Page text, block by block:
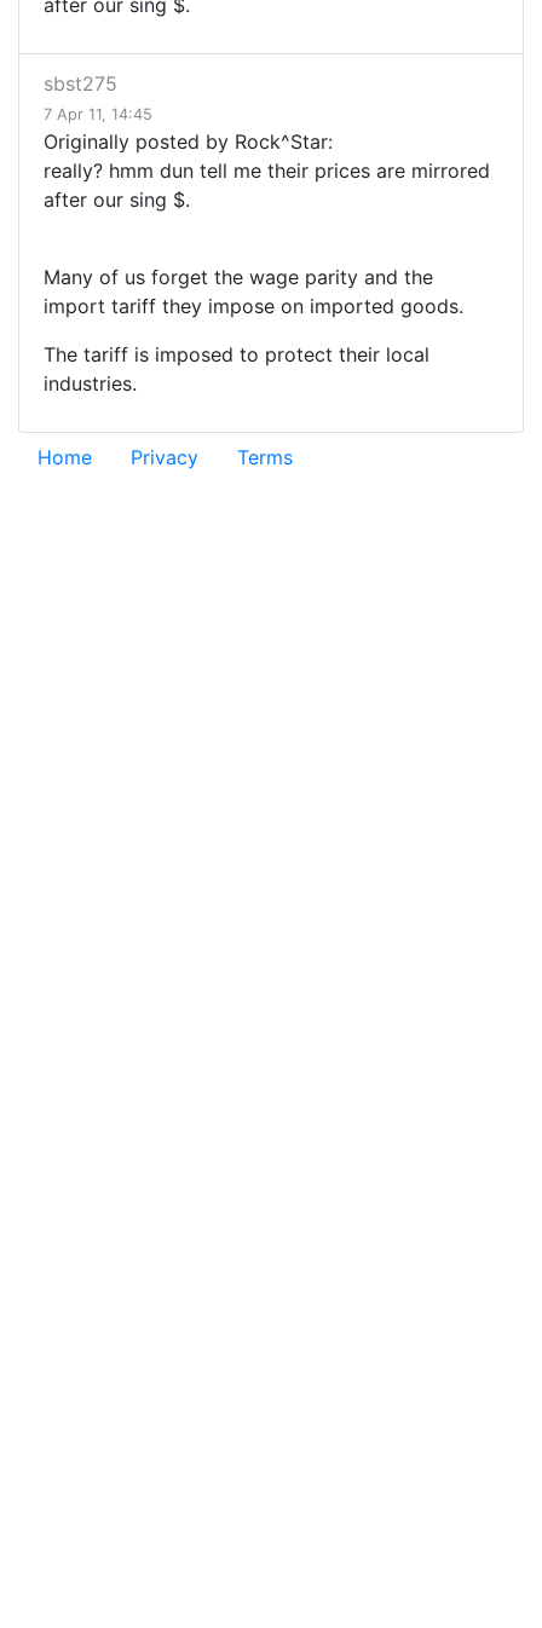
after our sing $.
sbst275
7 Apr 11, 14:45
Originally posted by Rock^Star:
really? hmm dun tell me their prices are mirrored
after our sing $.
Many of us forget the wage parity and the
import tariff they impose on imported goods.
The tariff is imposed to protect their local
industries.
Home Privacy Terms